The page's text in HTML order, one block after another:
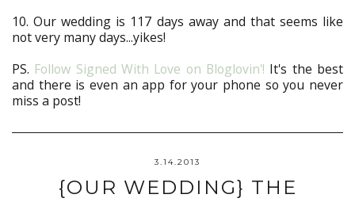
10. Our wedding is 117 days away and that seems like
not very many days...yikes!
PS. Follow Signed With Love on Bloglovin'! It's the best
and there is even an app for your phone so you never
miss a post!
3.14.2013
{OUR WEDDING} THE